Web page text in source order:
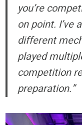
you’re
on point. I’ve
different
played
competition
preparation.”